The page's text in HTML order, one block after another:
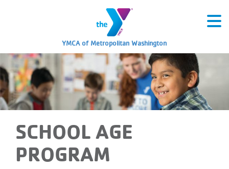
YMCA of Metropolitan Washington
SCHOOL AGE
PROGRAM